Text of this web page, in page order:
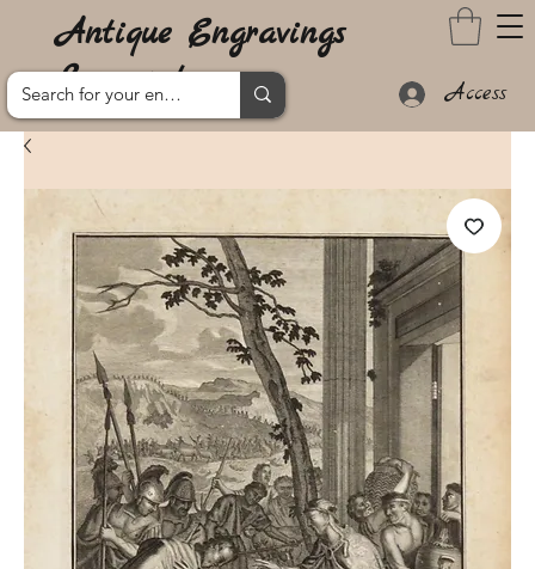
Antique Engravings
Lanzarote
Access